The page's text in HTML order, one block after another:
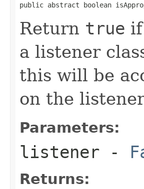
public abstract boolean
Return true
a listener
this will be
on the
Parameters:
listener -
Returns: